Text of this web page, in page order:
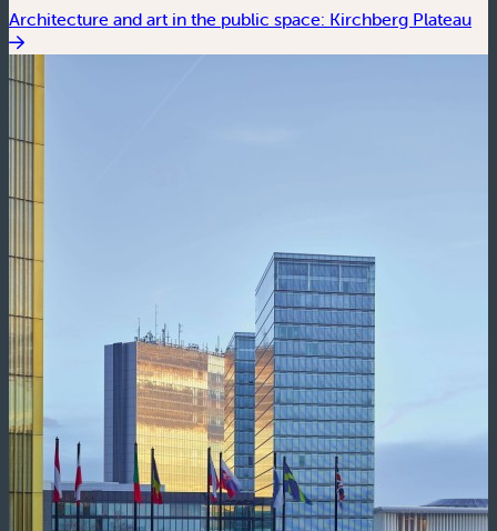
Architecture and art in the public space: Kirchberg Plateau